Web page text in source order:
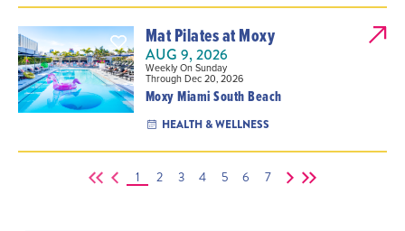
Mat Pilates at Moxy
AUG 9, 2026
Weekly On Sunday
Through Dec 20, 2026
Moxy Miami South Beach
HEALTH & WELLNESS
1 2 3 4 5 6 7